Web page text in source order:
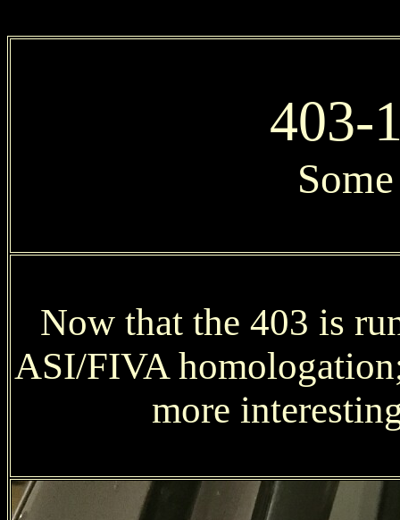
403-
Now that the 403 is
ASI/FIVA
more